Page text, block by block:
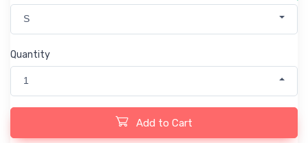
S
Quantity
1
Add to Cart